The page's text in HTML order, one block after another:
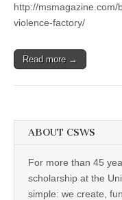
http://msmagazine.com/
violence-factory/
Read more →
ABOUT CSWS
For more than 45
scholarship at the
simple: we create,